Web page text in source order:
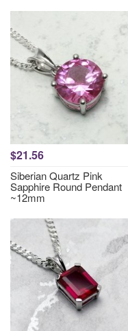
$21.56
Siberian Quartz Pink
Sapphire Round Pendant
~12mm